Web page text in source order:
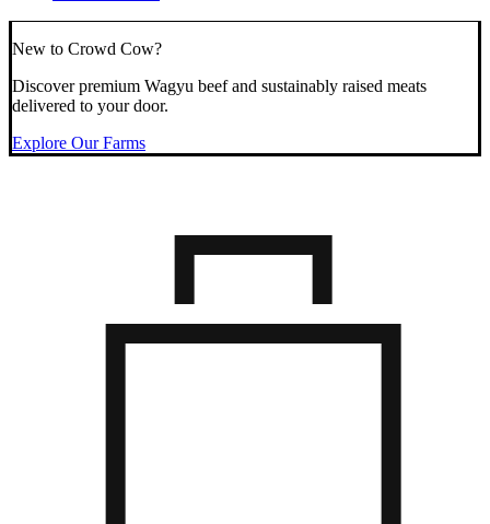
New to Crowd Cow?
Discover premium Wagyu beef and sustainably raised meats
delivered to your door.
Explore Our Farms